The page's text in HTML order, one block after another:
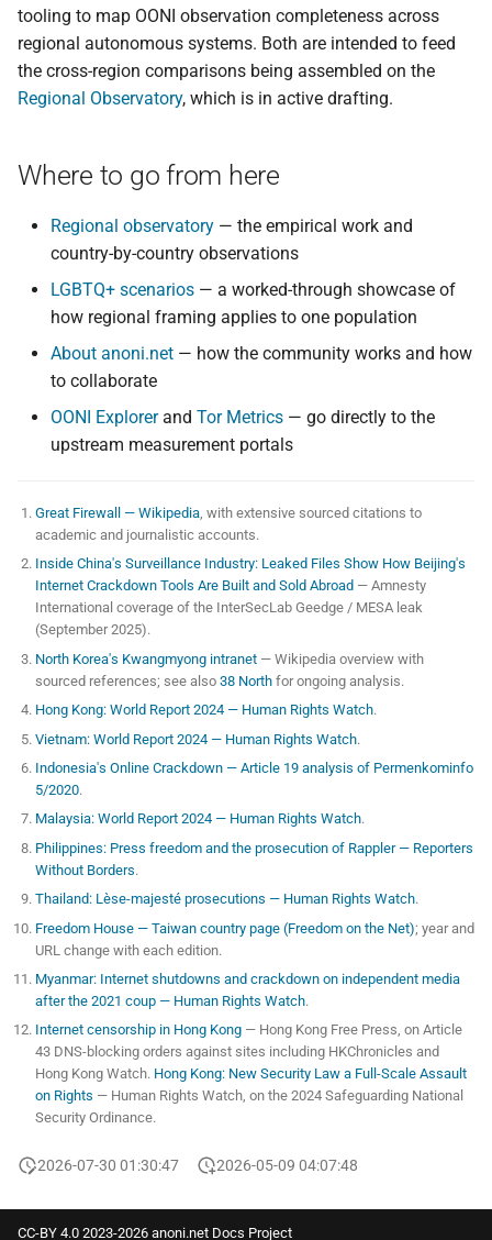
tooling to map OONI observation completeness across
regional autonomous systems. Both are intended to feed
the cross-region comparisons being assembled on the
Regional Observatory, which is in active drafting.
Where to go from here
Regional observatory — the empirical work and
country-by-country observations
LGBTQ+ scenarios — a worked-through showcase of
how regional framing applies to one population
About anoni.net — how the community works and how
to collaborate
OONI Explorerand Tor Metrics — go directly to the
upstream measurement portals
Great Firewall — Wikipedia, with extensive sourced citations to
academic and journalistic accounts.
Inside China's Surveillance Industry: Leaked Files Show How Beijing's
Internet Crackdown Tools Are Built and Sold Abroad — Amnesty
International coverage of the InterSecLab Geedge / MESA leak
(September 2025).
North Korea's Kwangmyong intranet — Wikipedia overview with
sourced references; see also 38 North for ongoing analysis.
Hong Kong: World Report 2024 — Human Rights Watch.
Vietnam: World Report 2024 — Human Rights Watch.
Indonesia's Online Crackdown — Article 19 analysis of Permenkominfo
5/2020.
Malaysia: World Report 2024 — Human Rights Watch.
Philippines: Press freedom and the prosecution of Rappler — Reporters
Without Borders.
Thailand: Lèse-majesté prosecutions — Human Rights Watch.
Freedom House — Taiwan country page (Freedom on the Net); year and
URL change with each edition.
Myanmar: Internet shutdowns and crackdown on independent media
after the 2021 coup — Human Rights Watch.
Internet censorship in Hong Kong — Hong Kong Free Press, on Article
43 DNS-blocking orders against sites including HKChronicles and
Hong Kong Watch. Hong Kong: New Security Law a Full-Scale Assault
on Rights — Human Rights Watch, on the 2024 Safeguarding National
Security Ordinance.
2026-07-30 01:30:47 2026-05-09 04:07:48
CC-BY 4.0 2023-2026 anoni.net Docs Project